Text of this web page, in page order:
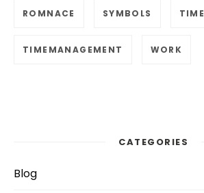
ROMNACE SYMBOLS TIME
TIMEMANAGEMENT WORK
CATEGORIES
Blog